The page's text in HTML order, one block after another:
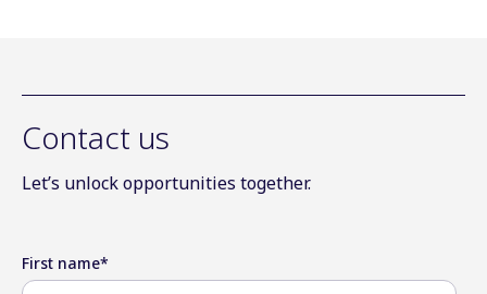
Contact us
Let’s unlock opportunities together.
First name*